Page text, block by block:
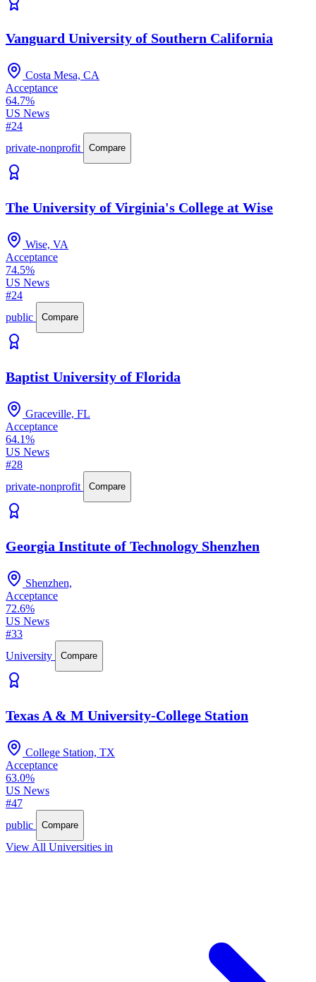
Vanguard University of Southern California
Costa Mesa, CA
Acceptance
64.7%
US News
#24
private-nonprofit
Compare
The University of Virginia's College at Wise
Wise, VA
Acceptance
74.5%
US News
#24
public
Compare
Baptist University of Florida
Graceville, FL
Acceptance
64.1%
US News
#28
private-nonprofit
Compare
Georgia Institute of Technology Shenzhen
Shenzhen,
Acceptance
72.6%
US News
#33
University
Compare
Texas A & M University-College Station
College Station, TX
Acceptance
63.0%
US News
#47
public
Compare
View All Universities in